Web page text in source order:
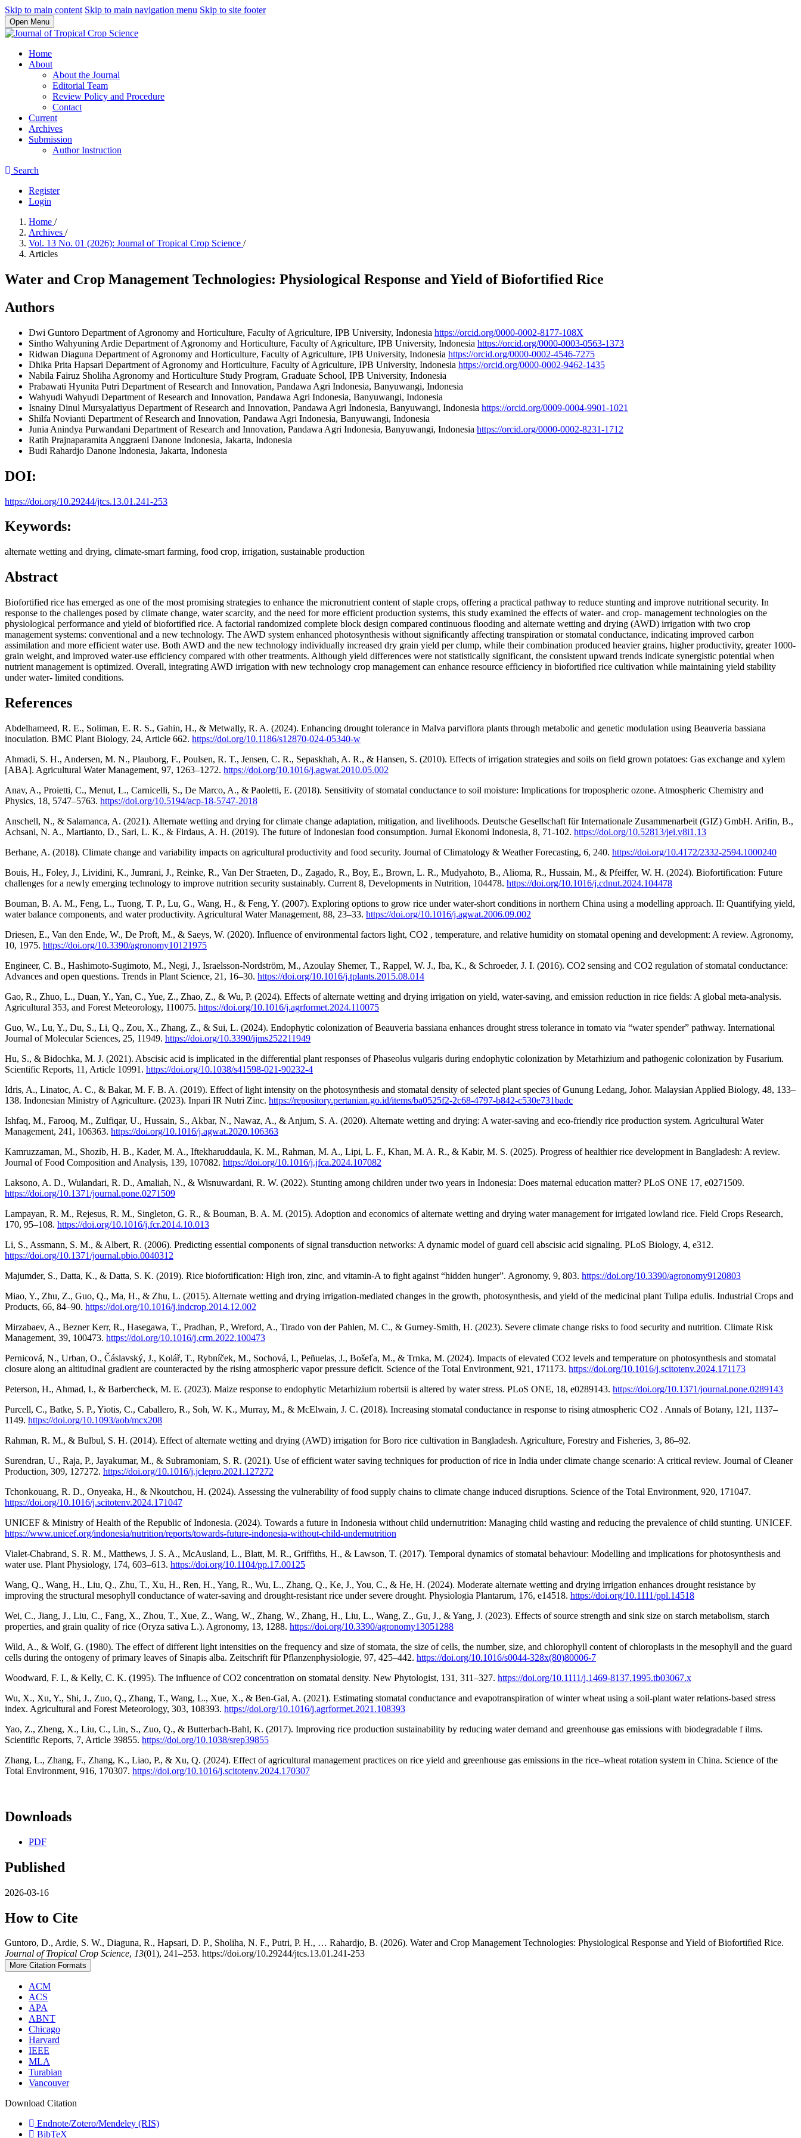
Skip to main content Skip to main navigation menu Skip to site footer
Open Menu
Home
About
About the Journal
Editorial Team
Review Policy and Procedure
Contact
Current
Archives
Submission
Author Instruction
Search
Register
Login
Home /
Archives /
Vol. 13 No. 01 (2026): Journal of Tropical Crop Science /
Articles
Water and Crop Management Technologies: Physiological Response and Yield of Biofortified Rice
Authors
Dwi Guntoro Department of Agronomy and Horticulture, Faculty of Agriculture, IPB University, Indonesia https://orcid.org/0000-0002-8177-108X
Sintho Wahyuning Ardie Department of Agronomy and Horticulture, Faculty of Agriculture, IPB University, Indonesia https://orcid.org/0000-0003-0563-1373
Ridwan Diaguna Department of Agronomy and Horticulture, Faculty of Agriculture, IPB University, Indonesia https://orcid.org/0000-0002-4546-7275
Dhika Prita Hapsari Department of Agronomy and Horticulture, Faculty of Agriculture, IPB University, Indonesia https://orcid.org/0000-0002-9462-1435
Nabila Fairuz Sholiha Agronomy and Horticulture Study Program, Graduate School, IPB University, Indonesia
Prabawati Hyunita Putri Department of Research and Innovation, Pandawa Agri Indonesia, Banyuwangi, Indonesia
Wahyudi Wahyudi Department of Research and Innovation, Pandawa Agri Indonesia, Banyuwangi, Indonesia
Isnainy Dinul Mursyalatiyus Department of Research and Innovation, Pandawa Agri Indonesia, Banyuwangi, Indonesia https://orcid.org/0009-0004-9901-1021
Shilfa Novianti Department of Research and Innovation, Pandawa Agri Indonesia, Banyuwangi, Indonesia
Junia Anindya Purwandani Department of Research and Innovation, Pandawa Agri Indonesia, Banyuwangi, Indonesia https://orcid.org/0000-0002-8231-1712
Ratih Prajnaparamita Anggraeni Danone Indonesia, Jakarta, Indonesia
Budi Rahardjo Danone Indonesia, Jakarta, Indonesia
DOI:
https://doi.org/10.29244/jtcs.13.01.241-253
Keywords:
alternate wetting and drying, climate-smart farming, food crop, irrigation, sustainable production
Abstract
Biofortified rice has emerged as one of the most promising strategies to enhance the micronutrient content of staple crops, offering a practical pathway to reduce stunting and improve nutritional security. In
response to the challenges posed by climate change, water scarcity, and the need for more efficient production systems, this study examined the effects of water- and crop- management technologies on the
physiological performance and yield of biofortified rice. A factorial randomized complete block design compared continuous flooding and alternate wetting and drying (AWD) irrigation with two crop
management systems: conventional and a new technology. The AWD system enhanced photosynthesis without significantly affecting transpiration or stomatal conductance, indicating improved carbon
assimilation and more efficient water use. Both AWD and the new technology individually increased dry grain yield per clump, while their combination produced heavier grains, higher productivity, greater 1000-
grain weight, and improved water-use efficiency compared with other treatments. Although yield differences were not statistically significant, the consistent upward trends indicate synergistic potential when
nutrient management is optimized. Overall, integrating AWD irrigation with new technology crop management can enhance resource efficiency in biofortified rice cultivation while maintaining yield stability
under water- limited conditions.
References
Abdelhameed, R. E., Soliman, E. R. S., Gahin, H., & Metwally, R. A. (2024). Enhancing drought tolerance in Malva parviflora plants through metabolic and genetic modulation using Beauveria bassiana
inoculation. BMC Plant Biology, 24, Article 662. https://doi.org/10.1186/s12870-024-05340-w
Ahmadi, S. H., Andersen, M. N., Plauborg, F., Poulsen, R. T., Jensen, C. R., Sepaskhah, A. R., & Hansen, S. (2010). Effects of irrigation strategies and soils on field grown potatoes: Gas exchange and xylem
[ABA]. Agricultural Water Management, 97, 1263–1272. https://doi.org/10.1016/j.agwat.2010.05.002
Anav, A., Proietti, C., Menut, L., Carnicelli, S., De Marco, A., & Paoletti, E. (2018). Sensitivity of stomatal conductance to soil moisture: Implications for tropospheric ozone. Atmospheric Chemistry and
Physics, 18, 5747–5763. https://doi.org/10.5194/acp-18-5747-2018
Anschell, N., & Salamanca, A. (2021). Alternate wetting and drying for climate change adaptation, mitigation, and livelihoods. Deutsche Gesellschaft für Internationale Zusammenarbeit (GIZ) GmbH. Arifin, B.,
Achsani, N. A., Martianto, D., Sari, L. K., & Firdaus, A. H. (2019). The future of Indonesian food consumption. Jurnal Ekonomi Indonesia, 8, 71-102. https://doi.org/10.52813/jei.v8i1.13
Berhane, A. (2018). Climate change and variability impacts on agricultural productivity and food security. Journal of Climatology & Weather Forecasting, 6, 240. https://doi.org/10.4172/2332-2594.1000240
Bouis, H., Foley, J., Lividini, K., Jumrani, J., Reinke, R., Van Der Straeten, D., Zagado, R., Boy, E., Brown, L. R., Mudyahoto, B., Alioma, R., Hussain, M., & Pfeiffer, W. H. (2024). Biofortification: Future
challenges for a newly emerging technology to improve nutrition security sustainably. Current 8, Developments in Nutrition, 104478. https://doi.org/10.1016/j.cdnut.2024.104478
Bouman, B. A. M., Feng, L., Tuong, T. P., Lu, G., Wang, H., & Feng, Y. (2007). Exploring options to grow rice under water-short conditions in northern China using a modelling approach. II: Quantifying yield,
water balance components, and water productivity. Agricultural Water Management, 88, 23–33. https://doi.org/10.1016/j.agwat.2006.09.002
Driesen, E., Van den Ende, W., De Proft, M., & Saeys, W. (2020). Influence of environmental factors light, CO2 , temperature, and relative humidity on stomatal opening and development: A review. Agronomy,
10, 1975. https://doi.org/10.3390/agronomy10121975
Engineer, C. B., Hashimoto-Sugimoto, M., Negi, J., Israelsson-Nordström, M., Azoulay Shemer, T., Rappel, W. J., Iba, K., & Schroeder, J. I. (2016). CO2 sensing and CO2 regulation of stomatal conductance:
Advances and open questions. Trends in Plant Science, 21, 16–30. https://doi.org/10.1016/j.tplants.2015.08.014
Gao, R., Zhuo, L., Duan, Y., Yan, C., Yue, Z., Zhao, Z., & Wu, P. (2024). Effects of alternate wetting and drying irrigation on yield, water-saving, and emission reduction in rice fields: A global meta-analysis.
Agricultural 353, and Forest Meteorology, 110075. https://doi.org/10.1016/j.agrformet.2024.110075
Guo, W., Lu, Y., Du, S., Li, Q., Zou, X., Zhang, Z., & Sui, L. (2024). Endophytic colonization of Beauveria bassiana enhances drought stress tolerance in tomato via “water spender” pathway. International
Journal of Molecular Sciences, 25, 11949. https://doi.org/10.3390/ijms252211949
Hu, S., & Bidochka, M. J. (2021). Abscisic acid is implicated in the differential plant responses of Phaseolus vulgaris during endophytic colonization by Metarhizium and pathogenic colonization by Fusarium.
Scientific Reports, 11, Article 10991. https://doi.org/10.1038/s41598-021-90232-4
Idris, A., Linatoc, A. C., & Bakar, M. F. B. A. (2019). Effect of light intensity on the photosynthesis and stomatal density of selected plant species of Gunung Ledang, Johor. Malaysian Applied Biology, 48, 133–
138. Indonesian Ministry of Agriculture. (2023). Inpari IR Nutri Zinc. https://repository.pertanian.go.id/items/ba0525f2-2c68-4797-b842-c530e731badc
Ishfaq, M., Farooq, M., Zulfiqar, U., Hussain, S., Akbar, N., Nawaz, A., & Anjum, S. A. (2020). Alternate wetting and drying: A water-saving and eco-friendly rice production system. Agricultural Water
Management, 241, 106363. https://doi.org/10.1016/j.agwat.2020.106363
Kamruzzaman, M., Shozib, H. B., Kader, M. A., Iftekharuddaula, K. M., Rahman, M. A., Lipi, L. F., Khan, M. A. R., & Kabir, M. S. (2025). Progress of healthier rice development in Bangladesh: A review.
Journal of Food Composition and Analysis, 139, 107082. https://doi.org/10.1016/j.jfca.2024.107082
Laksono, A. D., Wulandari, R. D., Amaliah, N., & Wisnuwardani, R. W. (2022). Stunting among children under two years in Indonesia: Does maternal education matter? PLoS ONE 17, e0271509.
https://doi.org/10.1371/journal.pone.0271509
Lampayan, R. M., Rejesus, R. M., Singleton, G. R., & Bouman, B. A. M. (2015). Adoption and economics of alternate wetting and drying water management for irrigated lowland rice. Field Crops Research,
170, 95–108. https://doi.org/10.1016/j.fcr.2014.10.013
Li, S., Assmann, S. M., & Albert, R. (2006). Predicting essential components of signal transduction networks: A dynamic model of guard cell abscisic acid signaling. PLoS Biology, 4, e312.
https://doi.org/10.1371/journal.pbio.0040312
Majumder, S., Datta, K., & Datta, S. K. (2019). Rice biofortification: High iron, zinc, and vitamin-A to fight against “hidden hunger”. Agronomy, 9, 803. https://doi.org/10.3390/agronomy9120803
Miao, Y., Zhu, Z., Guo, Q., Ma, H., & Zhu, L. (2015). Alternate wetting and drying irrigation-mediated changes in the growth, photosynthesis, and yield of the medicinal plant Tulipa edulis. Industrial Crops and
Products, 66, 84–90. https://doi.org/10.1016/j.indcrop.2014.12.002
Mirzabaev, A., Bezner Kerr, R., Hasegawa, T., Pradhan, P., Wreford, A., Tirado von der Pahlen, M. C., & Gurney-Smith, H. (2023). Severe climate change risks to food security and nutrition. Climate Risk
Management, 39, 100473. https://doi.org/10.1016/j.crm.2022.100473
Pernicová, N., Urban, O., Čáslavský, J., Kolář, T., Rybníček, M., Sochová, I., Peñuelas, J., Bošeľa, M., & Trnka, M. (2024). Impacts of elevated CO2 levels and temperature on photosynthesis and stomatal
closure along an altitudinal gradient are counteracted by the rising atmospheric vapor pressure deficit. Science of the Total Environment, 921, 171173. https://doi.org/10.1016/j.scitotenv.2024.171173
Peterson, H., Ahmad, I., & Barbercheck, M. E. (2023). Maize response to endophytic Metarhizium robertsii is altered by water stress. PLoS ONE, 18, e0289143. https://doi.org/10.1371/journal.pone.0289143
Purcell, C., Batke, S. P., Yiotis, C., Caballero, R., Soh, W. K., Murray, M., & McElwain, J. C. (2018). Increasing stomatal conductance in response to rising atmospheric CO2 . Annals of Botany, 121, 1137–
1149. https://doi.org/10.1093/aob/mcx208
Rahman, R. M., & Bulbul, S. H. (2014). Effect of alternate wetting and drying (AWD) irrigation for Boro rice cultivation in Bangladesh. Agriculture, Forestry and Fisheries, 3, 86–92.
Surendran, U., Raja, P., Jayakumar, M., & Subramoniam, S. R. (2021). Use of efficient water saving techniques for production of rice in India under climate change scenario: A critical review. Journal of Cleaner
Production, 309, 127272. https://doi.org/10.1016/j.jclepro.2021.127272
Tchonkouang, R. D., Onyeaka, H., & Nkoutchou, H. (2024). Assessing the vulnerability of food supply chains to climate change induced disruptions. Science of the Total Environment, 920, 171047.
https://doi.org/10.1016/j.scitotenv.2024.171047
UNICEF & Ministry of Health of the Republic of Indonesia. (2024). Towards a future in Indonesia without child undernutrition: Managing child wasting and reducing the prevalence of child stunting. UNICEF.
https://www.unicef.org/indonesia/nutrition/reports/towards-future-indonesia-without-child-undernutrition
Vialet-Chabrand, S. R. M., Matthews, J. S. A., McAusland, L., Blatt, M. R., Griffiths, H., & Lawson, T. (2017). Temporal dynamics of stomatal behaviour: Modelling and implications for photosynthesis and
water use. Plant Physiology, 174, 603–613. https://doi.org/10.1104/pp.17.00125
Wang, Q., Wang, H., Liu, Q., Zhu, T., Xu, H., Ren, H., Yang, R., Wu, L., Zhang, Q., Ke, J., You, C., & He, H. (2024). Moderate alternate wetting and drying irrigation enhances drought resistance by
improving the structural mesophyll conductance of water-saving and drought-resistant rice under severe drought. Physiologia Plantarum, 176, e14518. https://doi.org/10.1111/ppl.14518
Wei, C., Jiang, J., Liu, C., Fang, X., Zhou, T., Xue, Z., Wang, W., Zhang, W., Zhang, H., Liu, L., Wang, Z., Gu, J., & Yang, J. (2023). Effects of source strength and sink size on starch metabolism, starch
properties, and grain quality of rice (Oryza sativa L.). Agronomy, 13, 1288. https://doi.org/10.3390/agronomy13051288
Wild, A., & Wolf, G. (1980). The effect of different light intensities on the frequency and size of stomata, the size of cells, the number, size, and chlorophyll content of chloroplasts in the mesophyll and the guard
cells during the ontogeny of primary leaves of Sinapis alba. Zeitschrift für Pflanzenphysiologie, 97, 425–442. https://doi.org/10.1016/s0044-328x(80)80006-7
Woodward, F. I., & Kelly, C. K. (1995). The influence of CO2 concentration on stomatal density. New Phytologist, 131, 311–327. https://doi.org/10.1111/j.1469-8137.1995.tb03067.x
Wu, X., Xu, Y., Shi, J., Zuo, Q., Zhang, T., Wang, L., Xue, X., & Ben-Gal, A. (2021). Estimating stomatal conductance and evapotranspiration of winter wheat using a soil-plant water relations-based stress
index. Agricultural and Forest Meteorology, 303, 108393. https://doi.org/10.1016/j.agrformet.2021.108393
Yao, Z., Zheng, X., Liu, C., Lin, S., Zuo, Q., & Butterbach-Bahl, K. (2017). Improving rice production sustainability by reducing water demand and greenhouse gas emissions with biodegradable f ilms.
Scientific Reports, 7, Article 39855. https://doi.org/10.1038/srep39855
Zhang, L., Zhang, F., Zhang, K., Liao, P., & Xu, Q. (2024). Effect of agricultural management practices on rice yield and greenhouse gas emissions in the rice–wheat rotation system in China. Science of the
Total Environment, 916, 170307. https://doi.org/10.1016/j.scitotenv.2024.170307
Downloads
PDF
Published
2026-03-16
How to Cite
Guntoro, D., Ardie, S. W., Diaguna, R., Hapsari, D. P., Sholiha, N. F., Putri, P. H., … Rahardjo, B. (2026). Water and Crop Management Technologies: Physiological Response and Yield of Biofortified Rice.
Journal of Tropical Crop Science, 13(01), 241–253. https://doi.org/10.29244/jtcs.13.01.241-253
More Citation Formats
ACM
ACS
APA
ABNT
Chicago
Harvard
IEEE
MLA
Turabian
Vancouver
Download Citation
Endnote/Zotero/Mendeley (RIS)
BibTeX